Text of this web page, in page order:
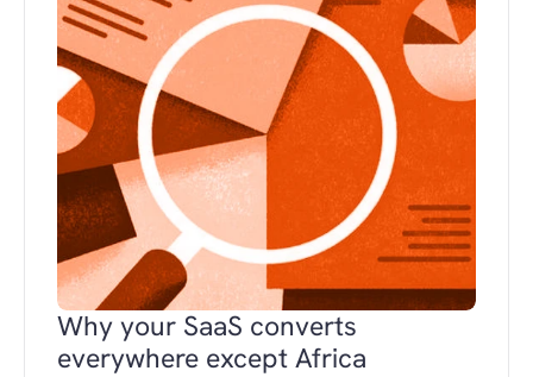
Why your SaaS converts
everywhere except Africa